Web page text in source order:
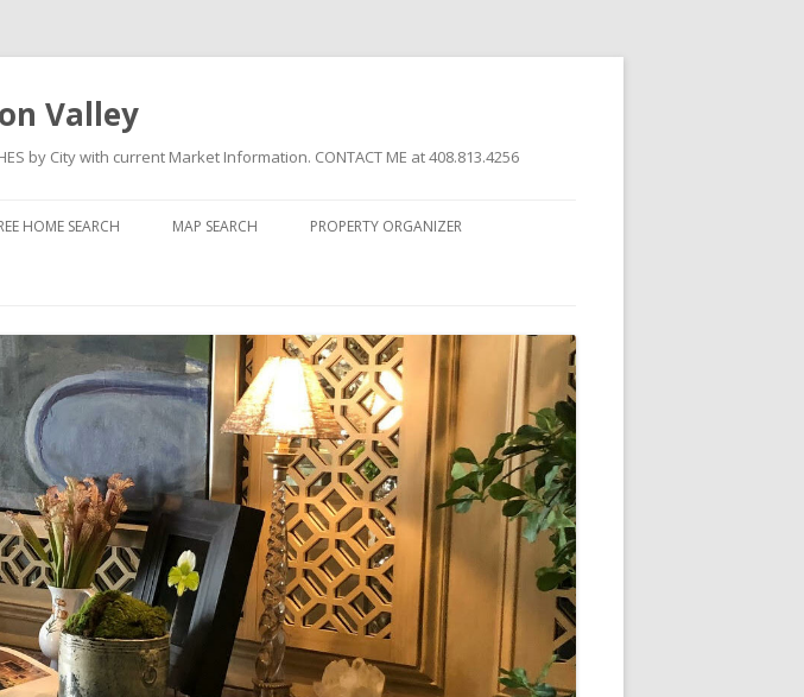
Valley
by City with current Market Information. CONTACT ME at 408.813.4256
HOME SEARCH MAP SEARCH PROPERTY ORGANIZER